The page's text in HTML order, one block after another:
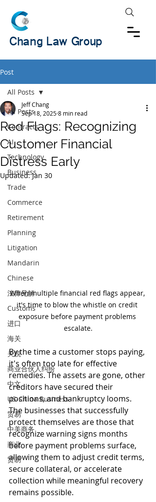
Chang Law Group
Post
All Posts
Contracts
AI
Technology
Business
Trade
Commerce
Retirement
Planning
Litigation
Mandarin
Chinese
法律见解
Customs
进口
海关
关税
商业合伙人纠纷
中文
US-China Business
贸易
中美商务
商业
贸易
All Posts
Red Flags: Recognizing
Customer Financial
Distress Early
Jeff Chang
Sep 18, 20258 min read
Updated:Jan 30
When multiple financial red flags appear,
it's time to blow the whistle on credit
exposure before payment problems
escalate.
By the time a customer stops paying,
it's often too late for effective
remedies. The assets are gone, other
creditors have secured their
positions, and bankruptcy looms.
The businesses that successfully
protect themselves are those that
recognize warning signs months
before payment problems surface,
allowing them to adjust credit terms,
secure collateral, or accelerate
collection while meaningful recovery
remains possible.